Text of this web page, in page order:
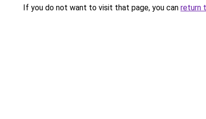
If you do not want to visit that page, you can return